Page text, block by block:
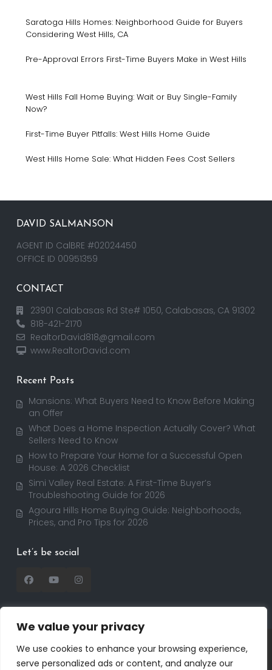
We value your privacy
We use cookies to enhance your browsing experience,
serve personalized ads or content, and analyze our
Saratoga Hills Homes: Neighborhood Guide for Buyers
Considering West Hills, CA
Pre-Approval Errors First-Time Buyers Make in West Hills
West Hills Fall Home Buying: Wait or Buy Single-Family
Now?
First-Time Buyer Pitfalls: West Hills Home Guide
West Hills Home Sale: What Hidden Fees Cost Sellers
DAVID SALMANSON
AGENT ID CalBRE #02024450
OFFICE ID 00951359
CONTACT
23901 Calabasas Rd Ste# 1050, Calabasas, CA 91302
818-421-2170
RealtorDavid818@gmail.com
www.RealtorDavid.com
Recent Posts
Mansions: What Buyers Need to Know Before Making
an Offer
What Does a Home Inspection Actually Cover? What
Sellers Need to Know
How to Prepare Your Home for a Successful Open
House: A 2026 Checklist
Simi Valley Real Estate: A First-Time Buyer’s
Troubleshooting Guide for 2026
Agoura Hills Home Buying Guide: Neighborhoods,
Prices, and Pro Tips for 2026
Let’s be social
Copyright 2025 | RealtorDavid.com - All rights
reserved | Designed by Dreem Realtor| Powered by